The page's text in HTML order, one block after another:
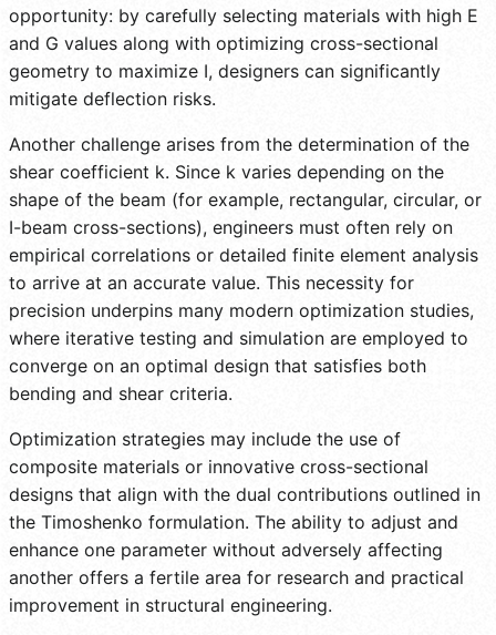
opportunity: by carefully selecting materials with high E
and G values along with optimizing cross-sectional
geometry to maximize I, designers can significantly
mitigate deflection risks.
Another challenge arises from the determination of the
shear coefficient k. Since k varies depending on the
shape of the beam (for example, rectangular, circular, or
I-beam cross-sections), engineers must often rely on
empirical correlations or detailed finite element analysis
to arrive at an accurate value. This necessity for
precision underpins many modern optimization studies,
where iterative testing and simulation are employed to
converge on an optimal design that satisfies both
bending and shear criteria.
Optimization strategies may include the use of
composite materials or innovative cross-sectional
designs that align with the dual contributions outlined in
the Timoshenko formulation. The ability to adjust and
enhance one parameter without adversely affecting
another offers a fertile area for research and practical
improvement in structural engineering.